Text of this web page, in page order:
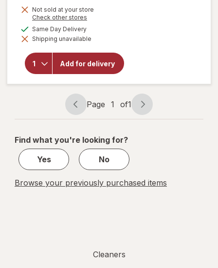
Not sold at your store
Check other stores
dialog
Same Day Deliveryavailable
Shipping unavailable
Add for delivery
for
Palmolive
Ultra
Strength
Dish
Soap,
Grime,
No
Soaking
Needed
Page
navigation
Page 1 of1
Page
1
1
Find what you're looking for?
Yes
No
Browse your previously purchased items
Cleaners